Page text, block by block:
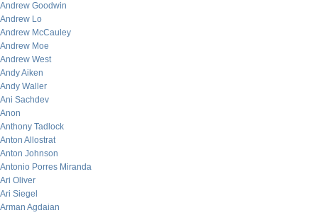
Andrew Goodwin
Andrew Lo
Andrew McCauley
Andrew Moe
Andrew West
Andy Aiken
Andy Waller
Ani Sachdev
Anon
Anthony Tadlock
Anton Allostrat
Anton Johnson
Antonio Porres Miranda
Ari Oliver
Ari Siegel
Arman Agdaian